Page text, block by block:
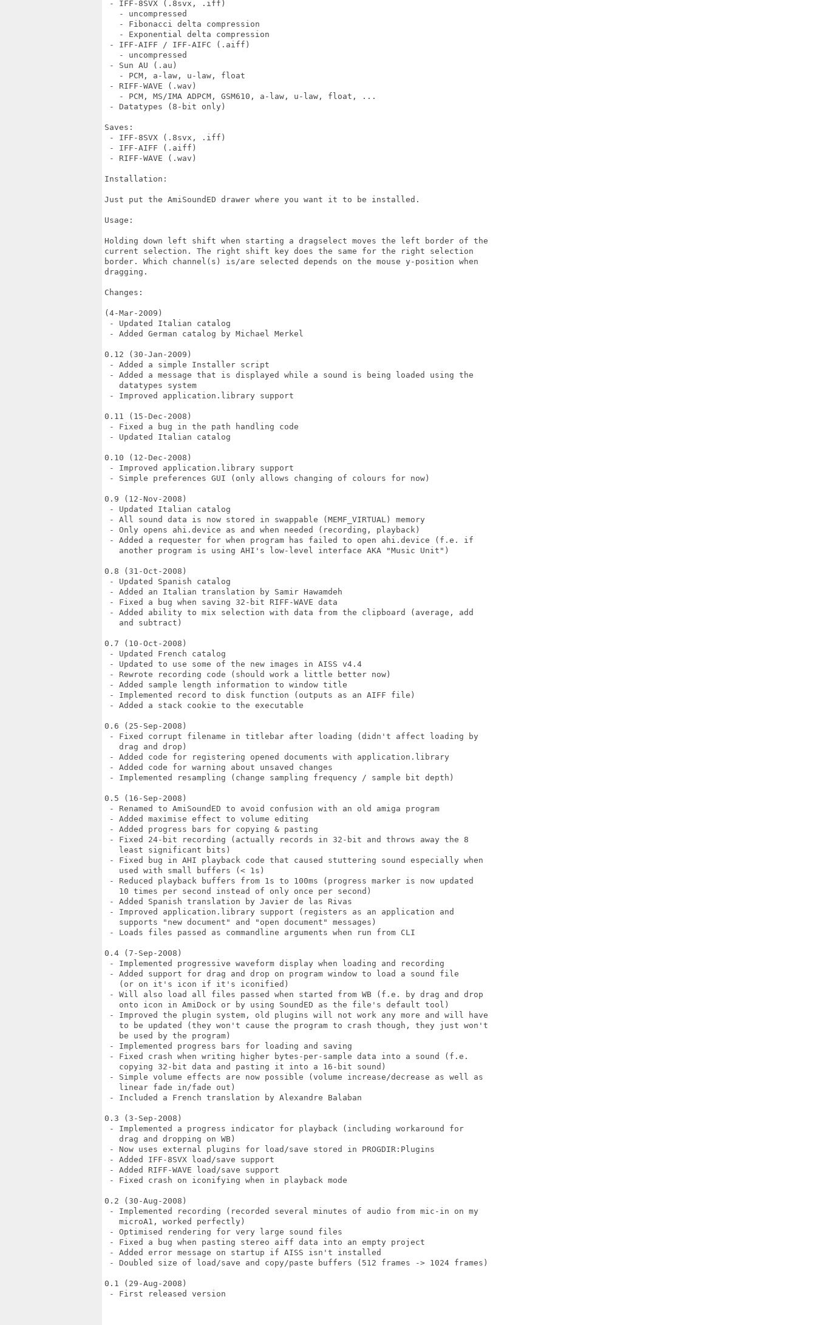
- IFF-8SVX (.8svx, .iff)
   - uncompressed
   - Fibonacci delta compression
   - Exponential delta compression
- IFF-AIFF / IFF-AIFC (.aiff)
   - uncompressed
- Sun AU (.au)
   - PCM, a-law, u-law, float
- RIFF-WAVE (.wav)
   - PCM, MS/IMA ADPCM, GSM610, a-law, u-law, float, ...
- Datatypes (8-bit only)
Saves:
- IFF-8SVX (.8svx, .iff)
- IFF-AIFF (.aiff)
- RIFF-WAVE (.wav)
Installation:
Just put the AmiSoundED drawer where you want it to be installed.
Usage:
Holding down left shift when starting a dragselect moves the left border of the
current selection. The right shift key does the same for the right selection
border. Which channel(s) is/are selected depends on the mouse y-position when
dragging.
Changes:
(4-Mar-2009)
- Updated Italian catalog
- Added German catalog by Michael Merkel
0.12 (30-Jan-2009)
- Added a simple Installer script
- Added a message that is displayed while a sound is being loaded using the
   datatypes system
- Improved application.library support
0.11 (15-Dec-2008)
- Fixed a bug in the path handling code
- Updated Italian catalog
0.10 (12-Dec-2008)
- Improved application.library support
- Simple preferences GUI (only allows changing of colours for now)
0.9 (12-Nov-2008)
- Updated Italian catalog
- All sound data is now stored in swappable (MEMF_VIRTUAL) memory
- Only opens ahi.device as and when needed (recording, playback)
- Added a requester for when program has failed to open ahi.device (f.e. if
   another program is using AHI's low-level interface AKA "Music Unit")
0.8 (31-Oct-2008)
- Updated Spanish catalog
- Added an Italian translation by Samir Hawamdeh
- Fixed a bug when saving 32-bit RIFF-WAVE data
- Added ability to mix selection with data from the clipboard (average, add
   and subtract)
0.7 (10-Oct-2008)
- Updated French catalog
- Updated to use some of the new images in AISS v4.4
- Rewrote recording code (should work a little better now)
- Added sample length information to window title
- Implemented record to disk function (outputs as an AIFF file)
- Added a stack cookie to the executable
0.6 (25-Sep-2008)
- Fixed corrupt filename in titlebar after loading (didn't affect loading by
   drag and drop)
- Added code for registering opened documents with application.library
- Added code for warning about unsaved changes
- Implemented resampling (change sampling frequency / sample bit depth)
0.5 (16-Sep-2008)
- Renamed to AmiSoundED to avoid confusion with an old amiga program
- Added maximise effect to volume editing
- Added progress bars for copying & pasting
- Fixed 24-bit recording (actually records in 32-bit and throws away the 8
   least significant bits)
- Fixed bug in AHI playback code that caused stuttering sound especially when
   used with small buffers (< 1s)
- Reduced playback buffers from 1s to 100ms (progress marker is now updated
   10 times per second instead of only once per second)
- Added Spanish translation by Javier de las Rivas
- Improved application.library support (registers as an application and
   supports "new document" and "open document" messages)
- Loads files passed as commandline arguments when run from CLI
0.4 (7-Sep-2008)
- Implemented progressive waveform display when loading and recording
- Added support for drag and drop on program window to load a sound file
   (or on it's icon if it's iconified)
- Will also load all files passed when started from WB (f.e. by drag and drop
   onto icon in AmiDock or by using SoundED as the file's default tool)
- Improved the plugin system, old plugins will not work any more and will have
   to be updated (they won't cause the program to crash though, they just won't
   be used by the program)
- Implemented progress bars for loading and saving
- Fixed crash when writing higher bytes-per-sample data into a sound (f.e.
   copying 32-bit data and pasting it into a 16-bit sound)
- Simple volume effects are now possible (volume increase/decrease as well as
   linear fade in/fade out)
- Included a French translation by Alexandre Balaban
0.3 (3-Sep-2008)
- Implemented a progress indicator for playback (including workaround for
   drag and dropping on WB)
- Now uses external plugins for load/save stored in PROGDIR:Plugins
- Added IFF-8SVX load/save support
- Added RIFF-WAVE load/save support
- Fixed crash on iconifying when in playback mode
0.2 (30-Aug-2008)
- Implemented recording (recorded several minutes of audio from mic-in on my
   microA1, worked perfectly)
- Optimised rendering for very large sound files
- Fixed a bug when pasting stereo aiff data into an empty project
- Added error message on startup if AISS isn't installed
- Doubled size of load/save and copy/paste buffers (512 frames -> 1024 frames)
0.1 (29-Aug-2008)
- First released version